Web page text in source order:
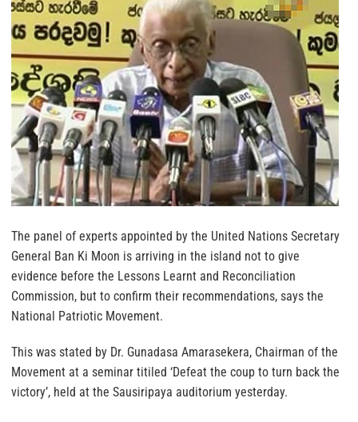
The panel of experts appointed by the United Nations Secretary
General Ban Ki Moon is arriving in the island not to give
evidence before the Lessons Learnt and Reconciliation
Commission, but to confirm their recommendations, says the
National Patriotic Movement.
This was stated by Dr. Gunadasa Amarasekera, Chairman of the
Movement at a seminar titiled ‘Defeat the coup to turn back the
victory’, held at the Sausiripaya auditorium yesterday.